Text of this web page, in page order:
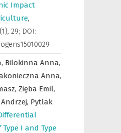
Impact
,
29; DOI:
Bilokinna Anna,
Anna,
Zięba Emil,
Pytlak
I and Type